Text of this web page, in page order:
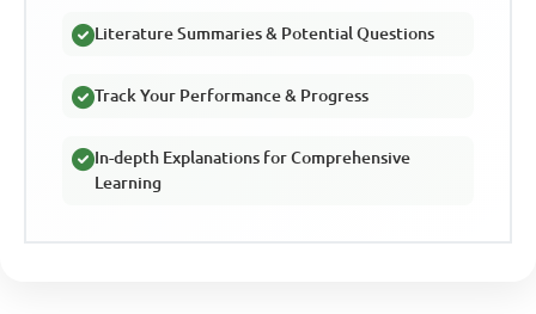
Literature Summaries & Potential Questions
Track Your Performance & Progress
In-depth Explanations for Comprehensive
Learning